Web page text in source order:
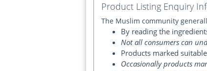
Product Listing Enquiry
The Muslim community
By reading the
Not all consumers can
Products marked
Occasionally products